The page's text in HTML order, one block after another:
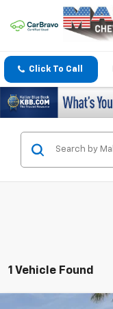
Click To Call
1 Vehicle Found